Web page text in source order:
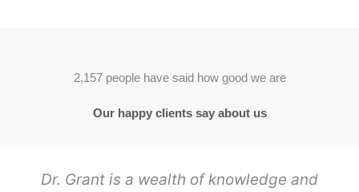
2,157 people have said how good we are
Our happy clients say about us
Dr. Grant is a wealth of knowledge and